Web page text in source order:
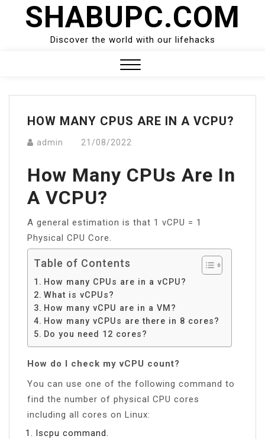
SHABUPC.COM
Discover the world with our lifehacks
Menu
HOW MANY CPUS ARE IN A VCPU?
admin 21/08/2022
How Many CPUs Are In
A VCPU?
A general estimation is that 1 vCPU = 1
Physical CPU Core.
Table of Contents
How many CPUs are in a vCPU?
What is vCPUs?
How many vCPU are in a VM?
How many vCPUs are there in 8 cores?
Do you need 12 cores?
How do I check my vCPU count?
You can use one of the following command to
find the number of physical CPU cores
including all cores on Linux:
lscpu command.